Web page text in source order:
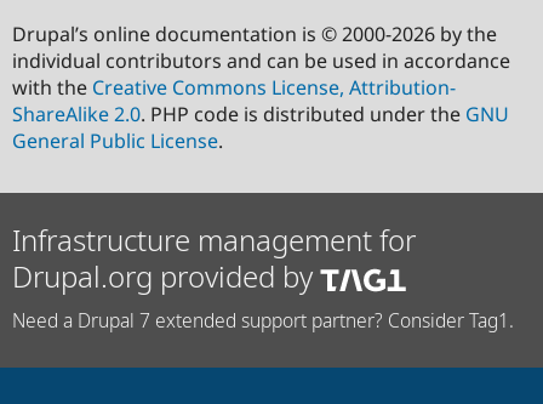
Drupal’s online documentation is © 2000-2026 by the
individual contributors and can be used in accordance
with the Creative Commons License, Attribution-
ShareAlike 2.0. PHP code is distributed under the GNU
General Public License.
Infrastructure management for
Drupal.org provided by
Need a Drupal 7 extended support partner? Consider Tag1.